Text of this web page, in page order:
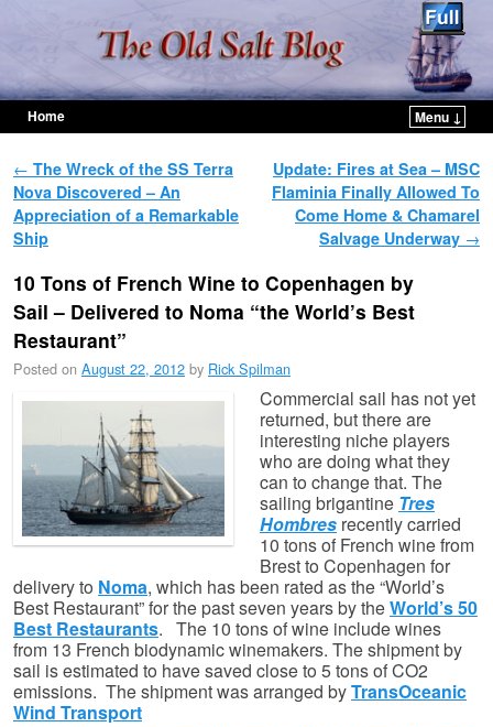
Home
Menu ↓
Post navigation
← The Wreck of the SS Terra
Nova Discovered – An
Appreciation of a Remarkable
Ship
Update: Fires at Sea – MSC
Flaminia Finally Allowed To
Come Home & Chamarel
Salvage Underway →
10 Tons of French Wine to Copenhagen by
Sail – Delivered to Noma “the World’s Best
Restaurant”
Posted on August 22, 2012 by Rick Spilman
Commercial sail has not yet
returned, but there are
interesting niche players
who are doing what they
can to change that. The
sailing brigantine Tres
Hombres recently carried
10 tons of French wine from
Brest to Copenhagen for
delivery to Noma, which has been rated as the “World’s
Best Restaurant” for the past seven years by theWorld’s 50
Best Restaurants. The 10 tons of wine include wines
from 13 French biodynamic winemakers. The shipment by
sail is estimated to have saved close to 5 tons of CO2
emissions. The shipment was arranged byTransOceanic
Wind Transport